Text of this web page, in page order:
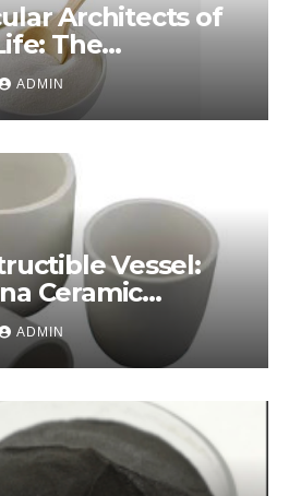
Architects of
The
Story surface
ADMIN
Vessel:
Ceramic
sintered
ADMIN